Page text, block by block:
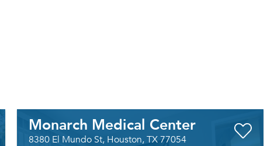
Monarch Medical Center
8380 El Mundo St, Houston, TX 77054